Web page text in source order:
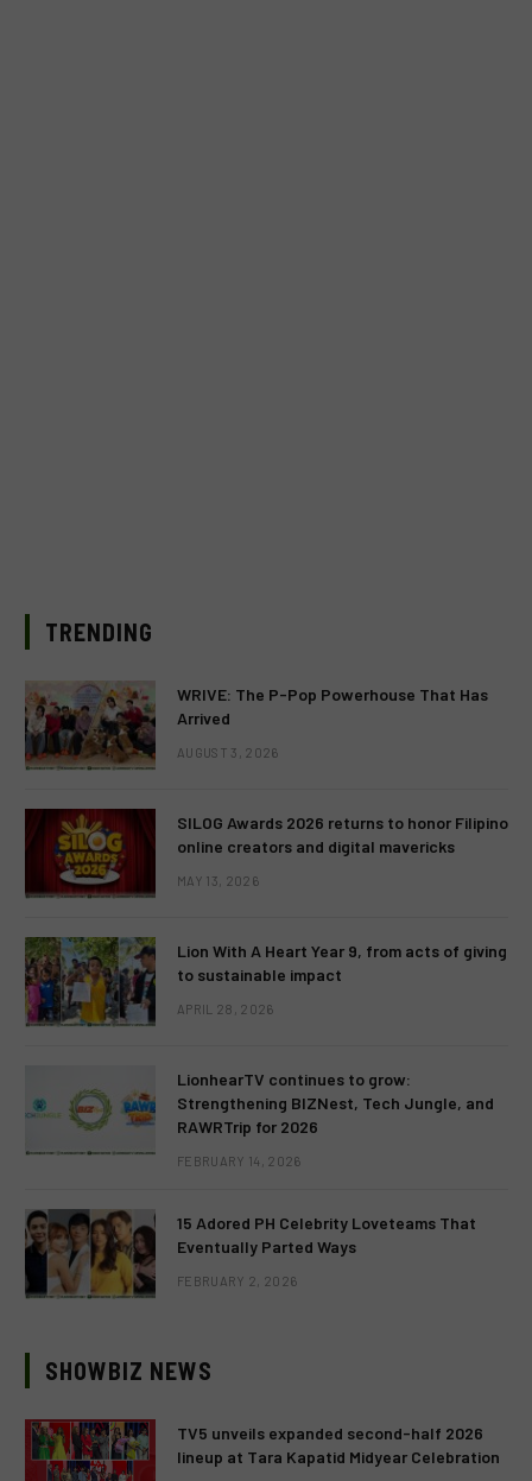
TRENDING
WRIVE: The P-Pop Powerhouse That Has
Arrived
AUGUST 3, 2026
SILOG Awards 2026 returns to honor Filipino
online creators and digital mavericks
MAY 13, 2026
Lion With A Heart Year 9, from acts of giving
to sustainable impact
APRIL 28, 2026
LionhearTV continues to grow:
Strengthening BIZNest, Tech Jungle, and
RAWRTrip for 2026
FEBRUARY 14, 2026
15 Adored PH Celebrity Loveteams That
Eventually Parted Ways
FEBRUARY 2, 2026
SHOWBIZ NEWS
TV5 unveils expanded second-half 2026
lineup at Tara Kapatid Midyear Celebration